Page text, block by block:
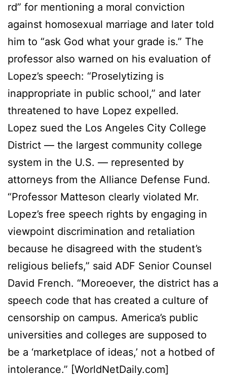
rd” for mentioning a moral conviction
against homosexual marriage and later told
him to “ask God what your grade is.” The
professor also warned on his evaluation of
Lopez’s speech: “Proselytizing is
inappropriate in public school,” and later
threatened to have Lopez expelled.
Lopez sued the Los Angeles City College
District — the largest community college
system in the U.S. — represented by
attorneys from the Alliance Defense Fund.
“Professor Matteson clearly violated Mr.
Lopez’s free speech rights by engaging in
viewpoint discrimination and retaliation
because he disagreed with the student’s
religious beliefs,” said ADF Senior Counsel
David French. “Moreoever, the district has a
speech code that has created a culture of
censorship on campus. America’s public
universities and colleges are supposed to
be a ‘marketplace of ideas,’ not a hotbed of
intolerance.” [WorldNetDaily.com]